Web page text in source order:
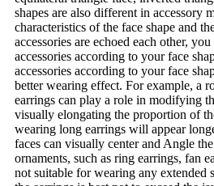
shapes are also different in accessory
characteristics of the face shape and
accessories are echoed each other,
accessories according to your face
accessories according to your face
better wearing effect. For example, a
earrings can play a role in modifying
visually elongating the proportion of
wearing long earrings will appear
faces can visually center and Angle
ornaments, such as ring earrings, fan
not suitable for wearing any extended